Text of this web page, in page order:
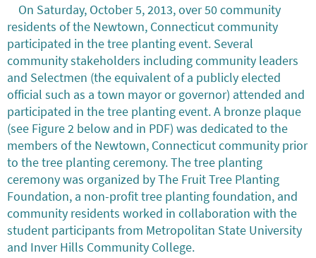
On Saturday, October 5, 2013, over 50 community
residents of the Newtown, Connecticut community
participated in the tree planting event. Several
community stakeholders including community leaders
and Selectmen (the equivalent of a publicly elected
official such as a town mayor or governor) attended and
participated in the tree planting event. A bronze plaque
(see Figure 2 below and in PDF) was dedicated to the
members of the Newtown, Connecticut community prior
to the tree planting ceremony. The tree planting
ceremony was organized by The Fruit Tree Planting
Foundation, a non-profit tree planting foundation, and
community residents worked in collaboration with the
student participants from Metropolitan State University
and Inver Hills Community College.